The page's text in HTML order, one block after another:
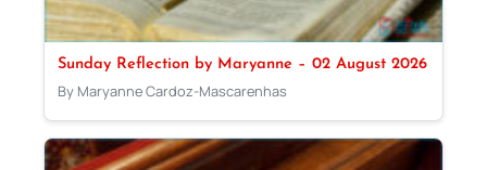
Sunday Reflection by Maryanne – 02 August 2026
By Maryanne Cardoz-Mascarenhas